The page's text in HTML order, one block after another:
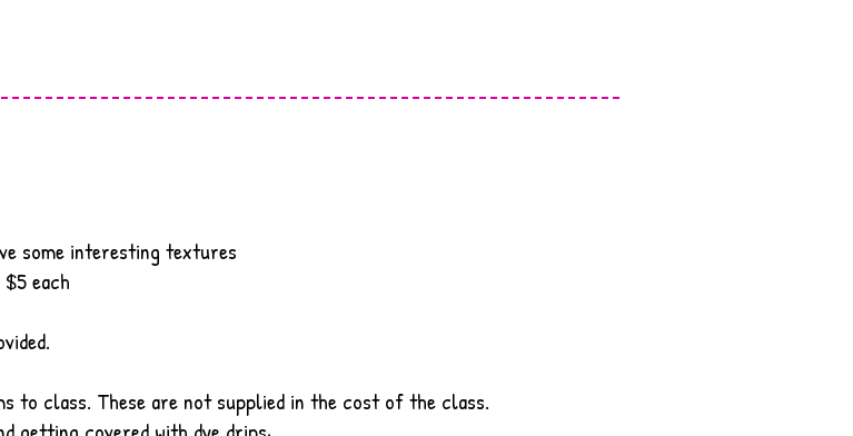
some interesting textures
each
to class. These are not supplied in the cost of the class.